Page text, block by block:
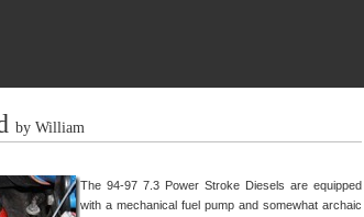
by William
The 94-97 7.3 Power Stroke Diesels are equipped
with a mechanical fuel pump and somewhat archaic